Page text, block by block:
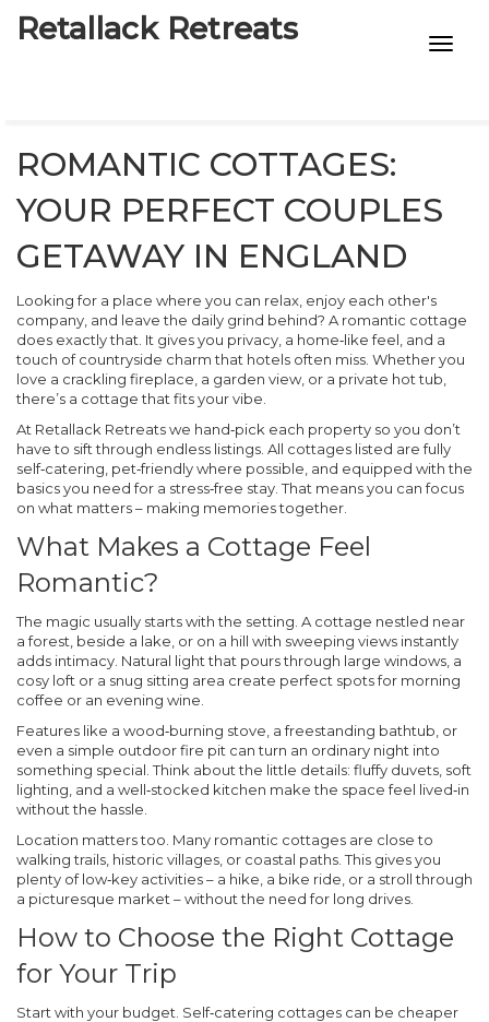
Retallack Retreats
7-STAR HOTELS
ROMANTIC COTTAGES:
YOUR PERFECT COUPLES
GETAWAY IN ENGLAND
Looking for a place where you can relax, enjoy each other's
company, and leave the daily grind behind? A romantic cottage
does exactly that. It gives you privacy, a home‑like feel, and a
touch of countryside charm that hotels often miss. Whether you
love a crackling fireplace, a garden view, or a private hot tub,
there’s a cottage that fits your vibe.
At Retallack Retreats we hand‑pick each property so you don’t
have to sift through endless listings. All cottages listed are fully
self‑catering, pet‑friendly where possible, and equipped with the
basics you need for a stress‑free stay. That means you can focus
on what matters – making memories together.
What Makes a Cottage Feel
Romantic?
The magic usually starts with the setting. A cottage nestled near
a forest, beside a lake, or on a hill with sweeping views instantly
adds intimacy. Natural light that pours through large windows, a
cosy loft or a snug sitting area create perfect spots for morning
coffee or an evening wine.
Features like a wood‑burning stove, a freestanding bathtub, or
even a simple outdoor fire pit can turn an ordinary night into
something special. Think about the little details: fluffy duvets, soft
lighting, and a well‑stocked kitchen make the space feel lived‑in
without the hassle.
Location matters too. Many romantic cottages are close to
walking trails, historic villages, or coastal paths. This gives you
plenty of low‑key activities – a hike, a bike ride, or a stroll through
a picturesque market – without the need for long drives.
How to Choose the Right Cottage
for Your Trip
Start with your budget. Self‑catering cottages can be cheaper